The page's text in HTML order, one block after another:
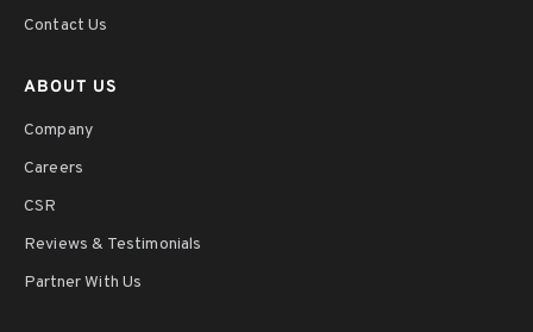
Contact Us
ABOUT US
Company
Careers
CSR
Reviews & Testimonials
Partner With Us